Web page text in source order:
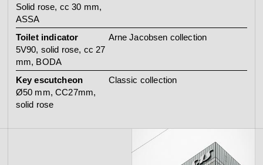
Solid rose, cc 30 mm,
ASSA
Toilet indicator
5V90, solid rose, cc 27
mm, BODA
Arne Jacobsen collection
Key escutcheon
Ø50 mm, CC27mm,
solid rose
Classic collection